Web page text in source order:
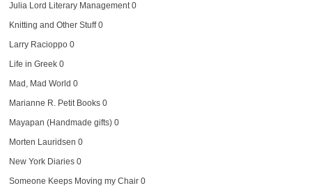
Julia Lord Literary Management0
Knitting and Other Stuff0
Larry Racioppo0
Life in Greek0
Mad, Mad World 0
Marianne R. Petit Books0
Mayapan (Handmade gifts)0
Morten Lauridsen 0
New York Diaries0
Someone Keeps Moving my Chair0